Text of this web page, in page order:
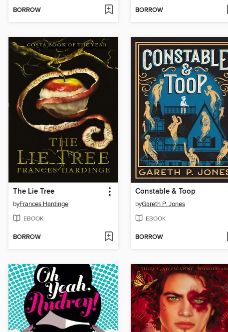
BORROW BORROW
The Lie Tree
byFrances Hardinge
EBOOK
BORROW
Constable & Toop
byGareth P. Jones
EBOOK
BORROW